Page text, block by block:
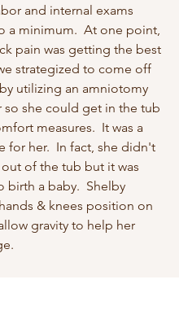
and internal exams
a minimum.  At one point,
pain was getting the best
strategized to come off
utilizing an amniotomy
so she could get in the tub
measures.  It was a
for her.  In fact, she didn't
of the tub but it was
birth a baby.  Shelby
& knees position on
gravity to help her